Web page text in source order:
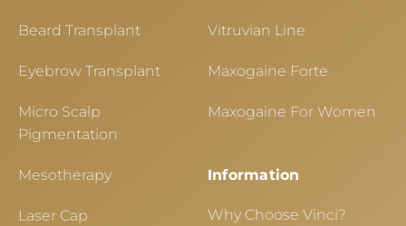
Beard Transplant
Eyebrow Transplant
Micro Scalp
Pigmentation
Mesotherapy
Laser Cap
Vitruvian Line
Maxogaine Forte
Maxogaine For Women
Information
Why Choose Vinci?